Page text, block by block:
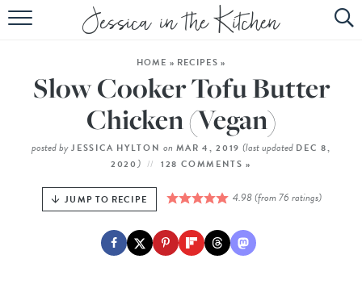
HOME
ABOUT
RECIPES
SUBSCRIBE
HOME » RECIPES »
Slow Cooker Tofu Butter
Chicken (Vegan)
posted by JESSICA HYLTON on MAR 4, 2019(last updated DEC 8,
2020) 128 COMMENTS »
JUMP TO RECIPE 4.98(from76 ratings)